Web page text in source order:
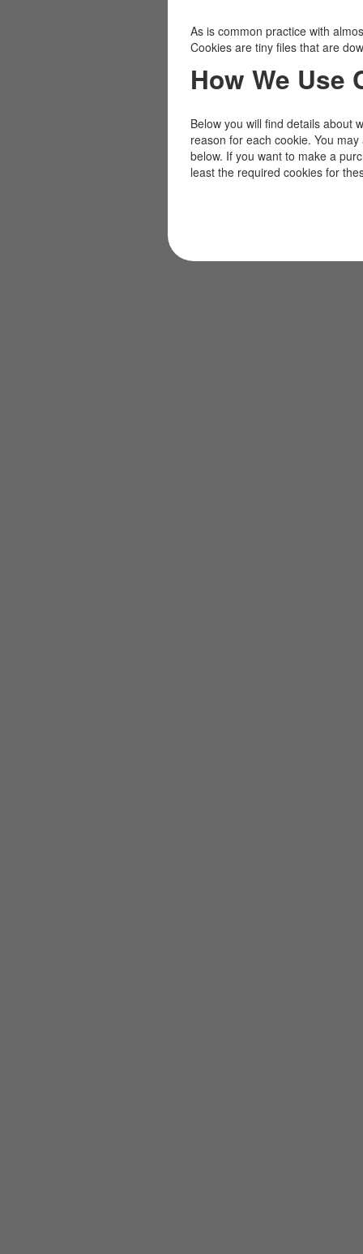
As is common practice with
Cookies are tiny files that are
How We Use
Below you will find details about
reason for each cookie. You
below. If you want to make a
least the required cookies for